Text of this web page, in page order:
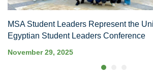
MSA Student Leaders Represent the
Egyptian Student Leaders Conference
November 29, 2025